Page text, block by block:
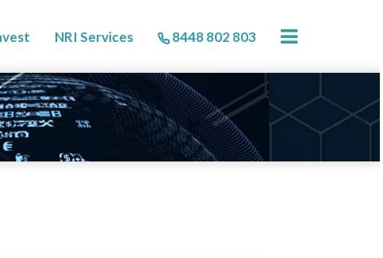
NRI Services 8448 802 803